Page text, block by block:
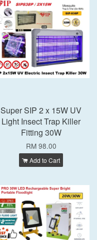
Super SIP 2 x 15W UV
Light Insect Trap Killer
Fitting 30W
RM 98.00
Add to Cart